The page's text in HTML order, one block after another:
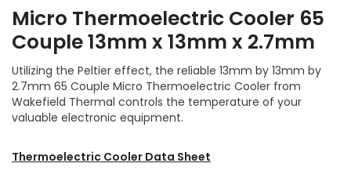
Micro Thermoelectric Cooler 65
Couple 13mm x 13mm x 2.7mm
Utilizing the Peltier effect, the reliable 13mm by 13mm by
2.7mm 65 Couple Micro Thermoelectric Cooler from
Wakefield Thermal controls the temperature of your
valuable electronic equipment.
Thermoelectric Cooler Data Sheet